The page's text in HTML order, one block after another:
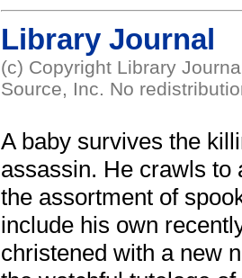
Library Journal
(c) Copyright Library
Source, Inc. No
A baby survives the
assassin. He crawls to
the assortment of
include his own
christened with a new